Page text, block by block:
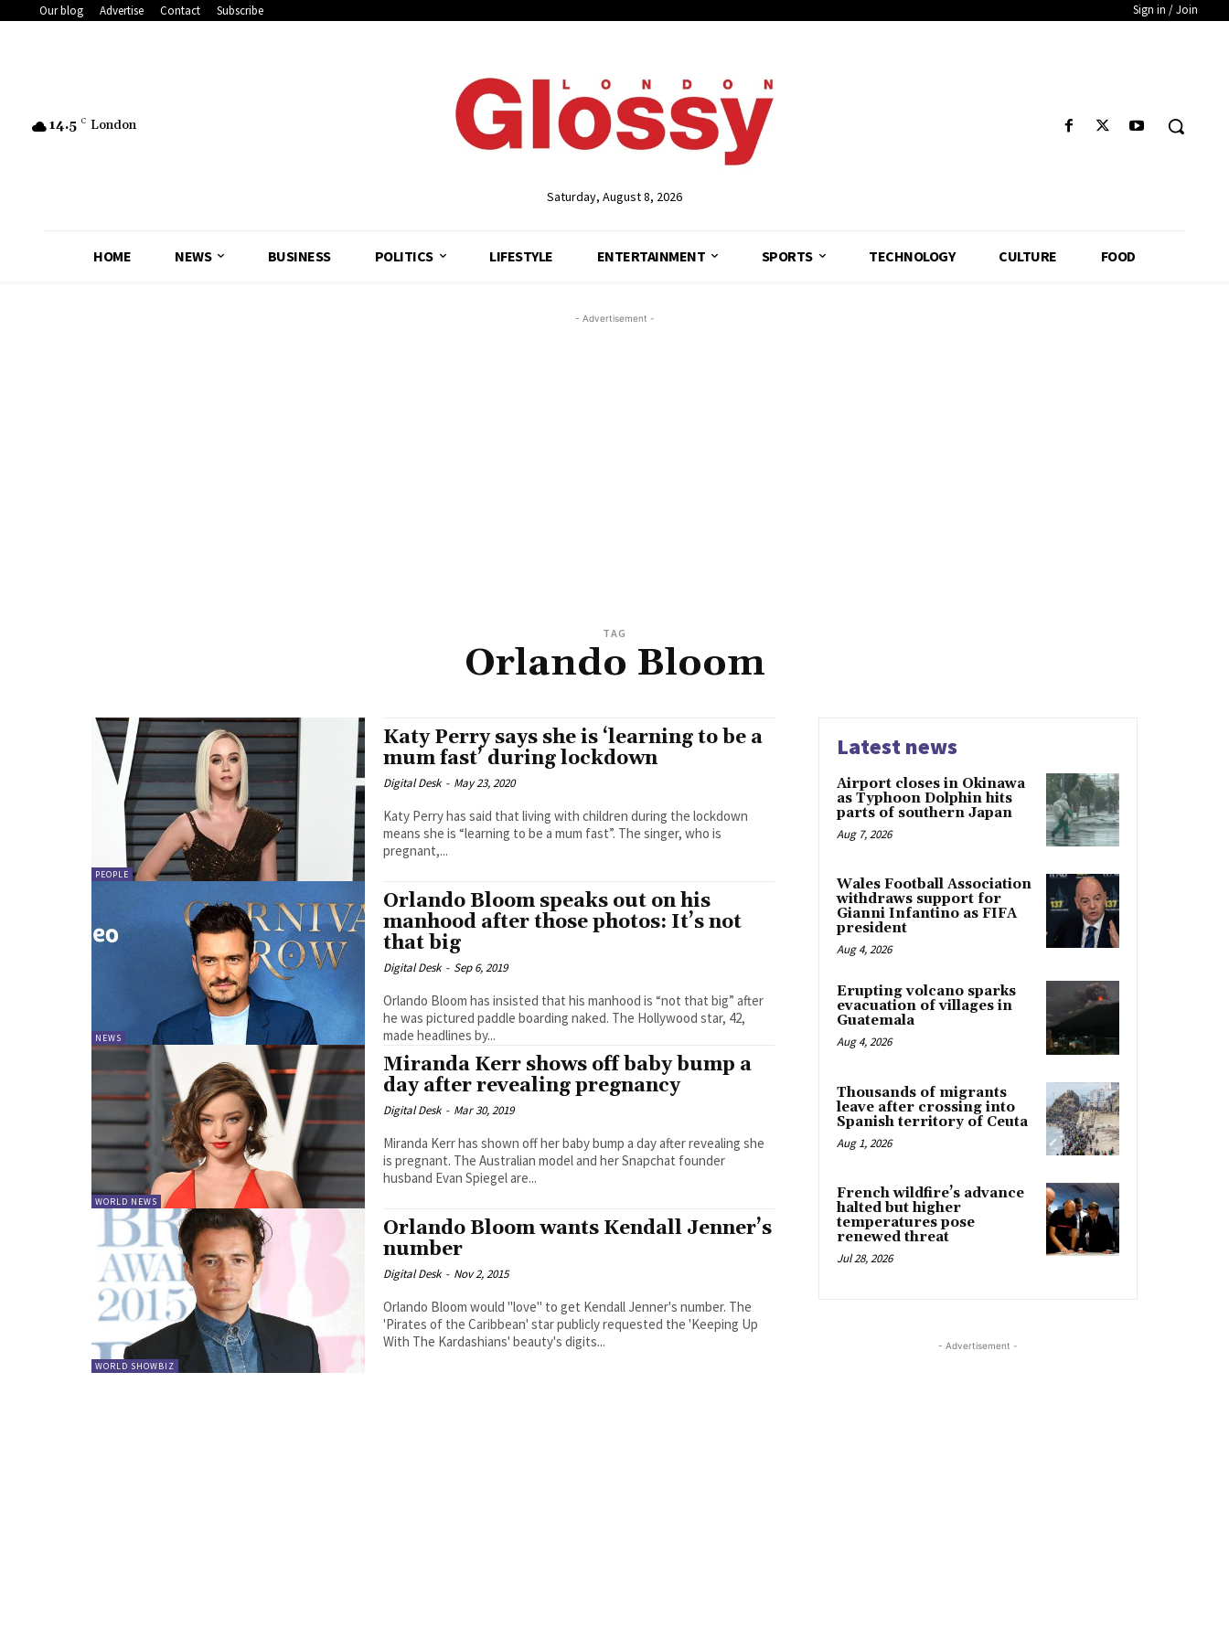
Our blog Advertise Contact Subscribe Sign in / Join
14.5 C London
Saturday, August 8, 2026
HOME NEWS BUSINESS POLITICS LIFESTYLE ENTERTAINMENT SPORTS TECHNOLOGY CULTURE FOOD
- Advertisement -
TAG
Orlando Bloom
PEOPLE
Katy Perry says she is ‘learning to be a
mum fast’ during lockdown
Digital Desk - May 23, 2020
Katy Perry has said that living with children during the lockdown
means she is “learning to be a mum fast”. The singer, who is
pregnant,...
NEWS
Orlando Bloom speaks out on his
manhood after those photos: It’s not
that big
Digital Desk - Sep 6, 2019
Orlando Bloom has insisted that his manhood is “not that big” after
he was pictured paddle boarding naked. The Hollywood star, 42,
made headlines by...
WORLD NEWS
Miranda Kerr shows off baby bump a
day after revealing pregnancy
Digital Desk - Mar 30, 2019
Miranda Kerr has shown off her baby bump a day after revealing she
is pregnant. The Australian model and her Snapchat founder
husband Evan Spiegel are...
WORLD SHOWBIZ
Orlando Bloom wants Kendall Jenner’s
number
Digital Desk - Nov 2, 2015
Orlando Bloom would "love" to get Kendall Jenner's number. The
'Pirates of the Caribbean' star publicly requested the 'Keeping Up
With The Kardashians' beauty's digits...
Latest news
Airport closes in Okinawa
as Typhoon Dolphin hits
parts of southern Japan
Aug 7, 2026
Wales Football Association
withdraws support for
Gianni Infantino as FIFA
president
Aug 4, 2026
Erupting volcano sparks
evacuation of villages in
Guatemala
Aug 4, 2026
Thousands of migrants
leave after crossing into
Spanish territory of Ceuta
Aug 1, 2026
French wildfire’s advance
halted but higher
temperatures pose
renewed threat
Jul 28, 2026
- Advertisement -